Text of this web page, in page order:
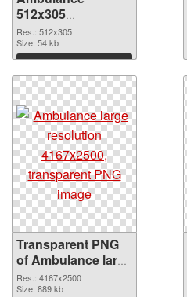
512x305
transparent PNG
graphic
Res.: 512x305
Size: 54 kb
Download
Transparent PNG
of Ambulance large
resolution
4167x2500
Res.: 4167x2500
Size: 889 kb